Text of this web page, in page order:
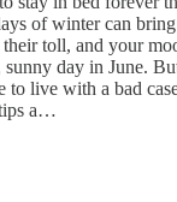
of winter can
toll, and your
day in June.
to live with a bad
tips a…